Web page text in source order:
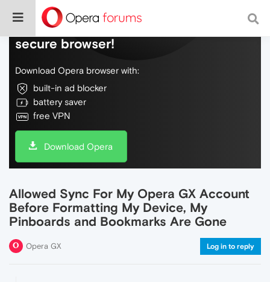
Do more on the web, with a fast and
secure browser!
Download Opera browser with:
built-in ad blocker
battery saver
free VPN
Download Opera
Allowed Sync For My Opera GX Account
Before Formatting My Device, My
Pinboards and Bookmarks Are Gone
Opera GX Log in to reply